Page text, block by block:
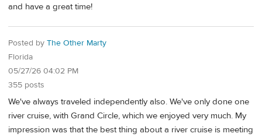
and have a great time!
Posted by The Other Marty
Florida
05/27/26 04:02 PM
355 posts
We've always traveled independently also. We've only done one
river cruise, with Grand Circle, which we enjoyed very much. My
impression was that the best thing about a river cruise is meeting